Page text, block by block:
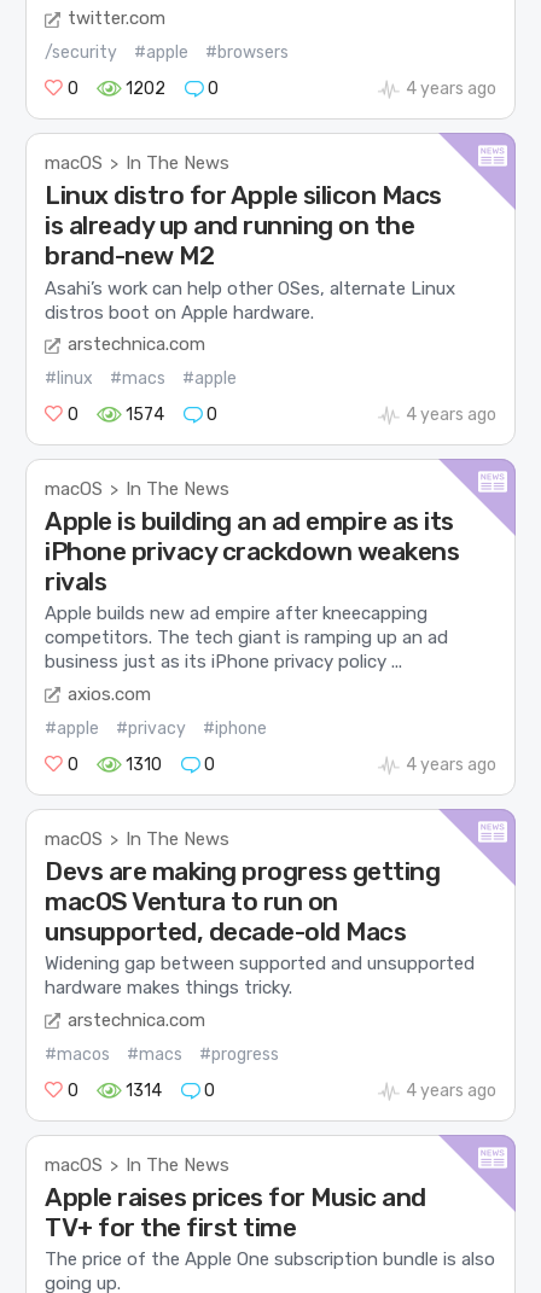
twitter.com
/security #apple
#browsers
0
1202 0 4 years ago
macOS > In The News
Linux distro for Apple silicon Macs
is already up and running on the
brand-new M2
Asahi’s work can help other OSes, alternate Linux
distros boot on Apple hardware.
arstechnica.com
#linux #macs
#apple
0
1574 0 4 years ago
macOS > In The News
Apple is building an ad empire as its
iPhone privacy crackdown weakens
rivals
Apple builds new ad empire after kneecapping
competitors. The tech giant is ramping up an ad
business just as its iPhone privacy policy ...
axios.com
#apple #privacy
#iphone
0
1310 0 4 years ago
macOS > In The News
Devs are making progress getting
macOS Ventura to run on
unsupported, decade-old Macs
Widening gap between supported and unsupported
hardware makes things tricky.
arstechnica.com
#macos #macs
#progress
0
1314 0 4 years ago
macOS > In The News
Apple raises prices for Music and
TV+ for the first time
The price of the Apple One subscription bundle is also
going up.